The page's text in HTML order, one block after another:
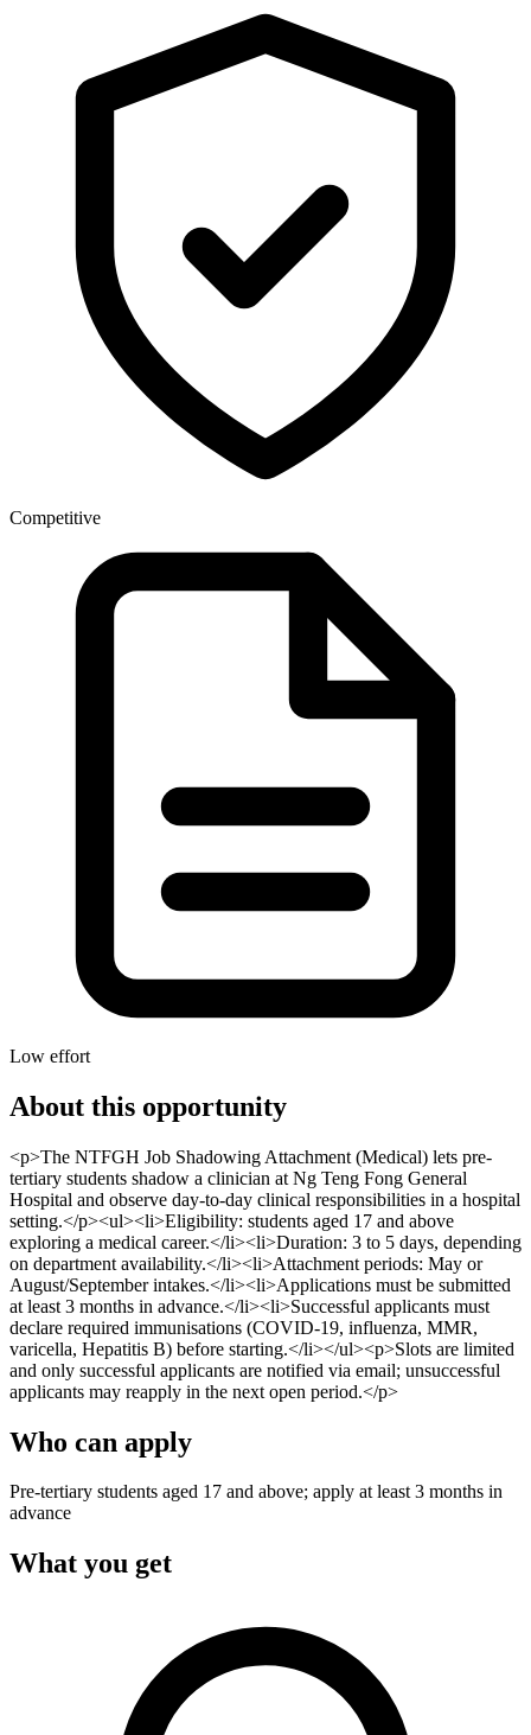
Competitive
Low effort
About this opportunity
<p>The NTFGH Job Shadowing Attachment (Medical) lets pre-
tertiary students shadow a clinician at Ng Teng Fong General
Hospital and observe day-to-day clinical responsibilities in a hospital
setting.</p><ul><li>Eligibility: students aged 17 and above
exploring a medical career.</li><li>Duration: 3 to 5 days, depending
on department availability.</li><li>Attachment periods: May or
August/September intakes.</li><li>Applications must be submitted
at least 3 months in advance.</li><li>Successful applicants must
declare required immunisations (COVID-19, influenza, MMR,
varicella, Hepatitis B) before starting.</li></ul><p>Slots are limited
and only successful applicants are notified via email; unsuccessful
applicants may reapply in the next open period.</p>
Who can apply
Pre-tertiary students aged 17 and above; apply at least 3 months in
advance
What you get